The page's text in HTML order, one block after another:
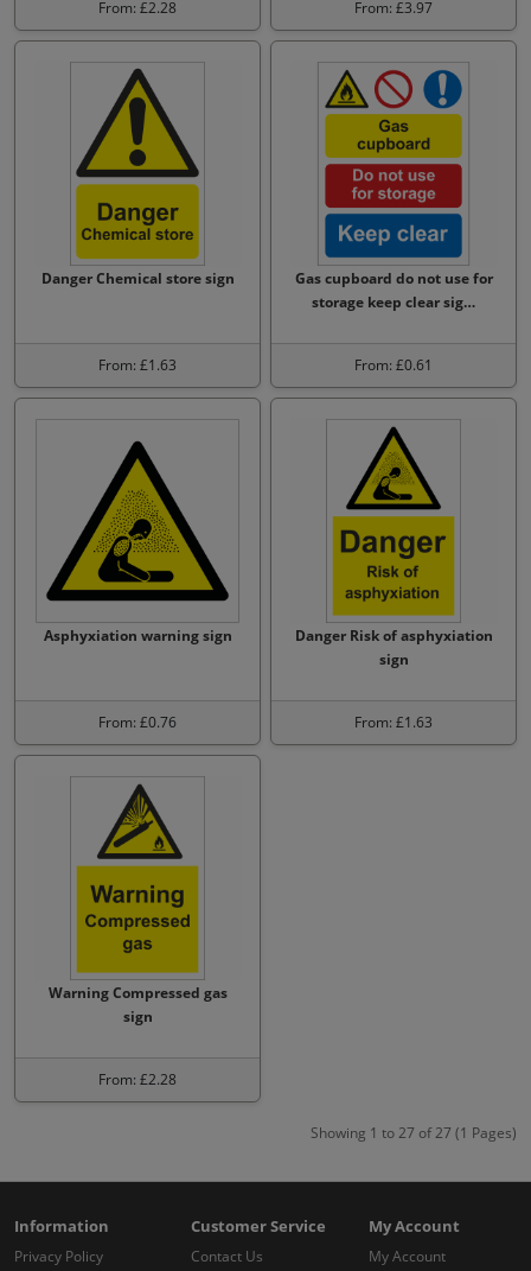
From: £2.28 From: £3.97
Danger Chemical store sign
From: £1.63
Gas cupboard do not use for
storage keep clear sig…
From: £0.61
Asphyxiation warning sign
From: £0.76
Danger Risk of asphyxiation
sign
From: £1.63
Warning Compressed gas
sign
From: £2.28
Showing 1 to 27 of 27 (1 Pages)
Information
Privacy Policy
Customer Service
Contact Us
My Account
My Account